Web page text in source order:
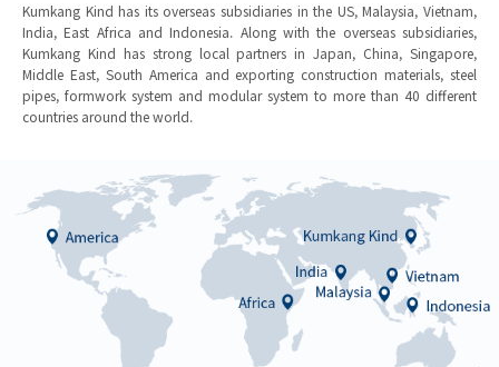
Kumkang Kind has its overseas subsidiaries in the US, Malaysia, Vietnam,
India, East Africa and Indonesia. Along with the overseas subsidiaries,
Kumkang Kind has strong local partners in Japan, China, Singapore,
Middle East, South America and exporting construction materials, steel
pipes, formwork system and modular system to more than 40 different
countries around the world.